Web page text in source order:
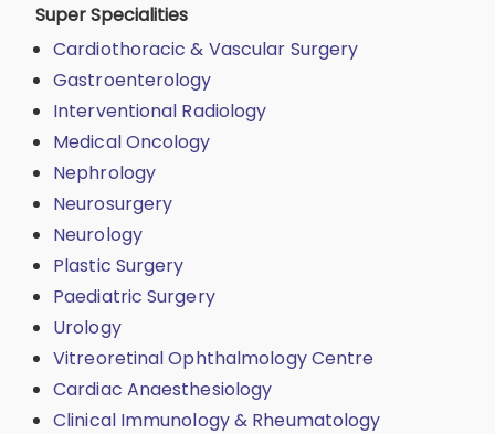
Super Specialities
Cardiothoracic & Vascular Surgery
Gastroenterology
Interventional Radiology
Medical Oncology
Nephrology
Neurosurgery
Neurology
Plastic Surgery
Paediatric Surgery
Urology
Vitreoretinal Ophthalmology Centre
Cardiac Anaesthesiology
Clinical Immunology & Rheumatology